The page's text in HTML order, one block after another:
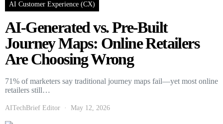
AI Customer Experience (CX)
AI-Generated vs. Pre-Built
Journey Maps: Online Retailers
Are Choosing Wrong
71% of marketers say traditional journey maps fail—yet most online
retailers still…
AITechBrief Editor May 12, 2026